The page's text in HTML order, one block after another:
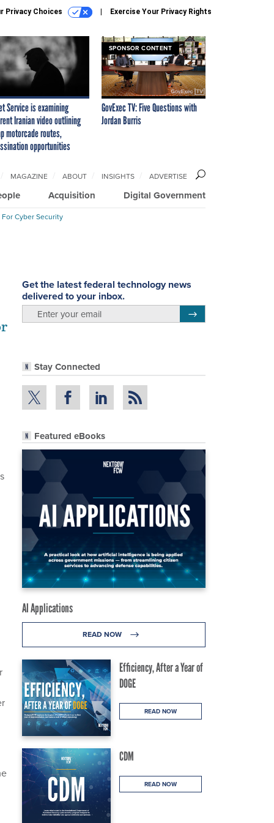
Privacy Choices Exercise Your Privacy Rights
Service is examining
Iranian video outlining
motorcade routes,
opportunities
SPONSOR CONTENT
GovExec TV: Five Questions with
Jordan Burris
Acquisition Digital Government
MAGAZINE ABOUT INSIGHTS ADVERTISE
Cyber Security
Get the latest federal technology news
delivered to your inbox.
Stay Connected
Featured eBooks
AI Applications
READ NOW
Efficiency, After a Year of
DOGE
READ NOW
CDM
READ NOW